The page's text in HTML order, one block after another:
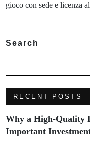
gioco con sede e licenza
Search
RECENT POSTS
Why a High-Quality
Important